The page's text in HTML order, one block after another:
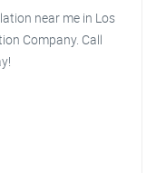
near me in Los
Company. Call